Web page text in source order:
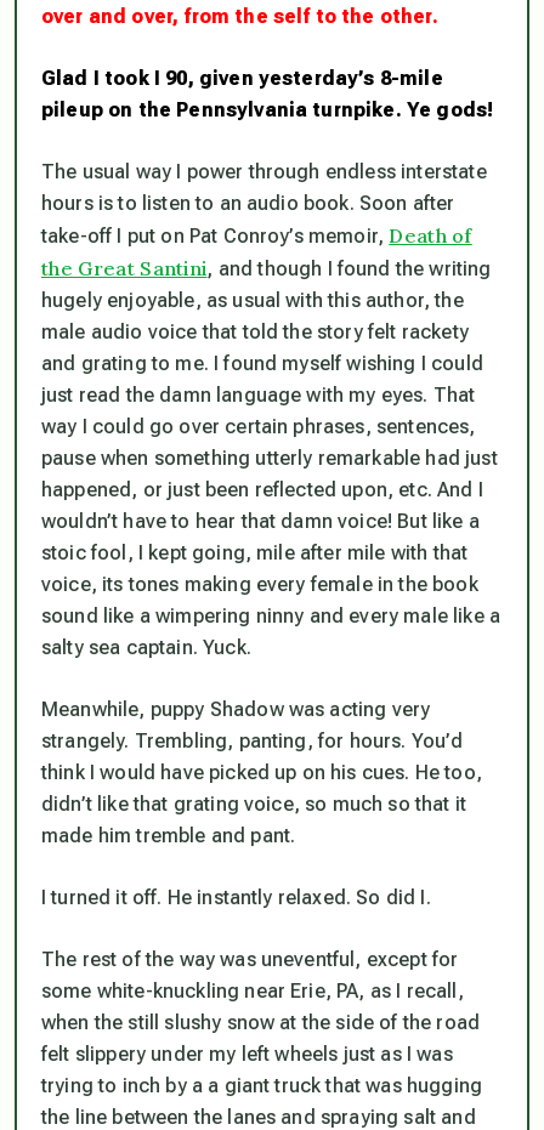
over and over, from the self to the other.
Glad I took I 90, given yesterday’s 8-mile
pileup on the Pennsylvania turnpike. Ye gods!
The usual way I power through endless interstate
hours is to listen to an audio book. Soon after
take-off I put on Pat Conroy’s memoir,Death of
the Great Santini, and though I found the writing
hugely enjoyable, as usual with this author, the
male audio voice that told the story felt rackety
and grating to me. I found myself wishing I could
just read the damn language with my eyes. That
way I could go over certain phrases, sentences,
pause when something utterly remarkable had just
happened, or just been reflected upon, etc. And I
wouldn’t have to hear that damn voice! But like a
stoic fool, I kept going, mile after mile with that
voice, its tones making every female in the book
sound like a wimpering ninny and every male like a
salty sea captain. Yuck.
Meanwhile, puppy Shadow was acting very
strangely. Trembling, panting, for hours. You’d
think I would have picked up on his cues. He too,
didn’t like that grating voice, so much so that it
made him tremble and pant.
I turned it off. He instantly relaxed. So did I.
The rest of the way was uneventful, except for
some white-knuckling near Erie, PA, as I recall,
when the still slushy snow at the side of the road
felt slippery under my left wheels just as I was
trying to inch by a a giant truck that was hugging
the line between the lanes and spraying salt and